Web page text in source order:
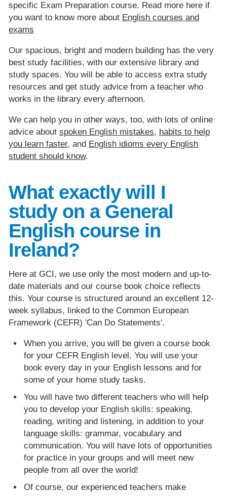
specific Exam Preparation course. Read more here if
you want to know more about English courses and
exams
Our spacious, bright and modern building has the very
best study facilities, with our extensive library and
study spaces. You will be able to access extra study
resources and get study advice from a teacher who
works in the library every afternoon.
We can help you in other ways, too, with lots of online
advice about spoken English mistakes, habits to help
you learn faster, and English idioms every English
student should know.
What exactly will I
study on a General
English course in
Ireland?
Here at GCI, we use only the most modern and up-to-
date materials and our course book choice reflects
this. Your course is structured around an excellent 12-
week syllabus, linked to the Common European
Framework (CEFR) 'Can Do Statements'.
When you arrive, you will be given a course book
for your CEFR English level. You will use your
book every day in your English lessons and for
some of your home study tasks.
You will have two different teachers who will help
you to develop your English skills: speaking,
reading, writing and listening, in addition to your
language skills: grammar, vocabulary and
communication. You will have lots of opportunities
for practice in your groups and will meet new
people from all over the world!
Of course, our experienced teachers make